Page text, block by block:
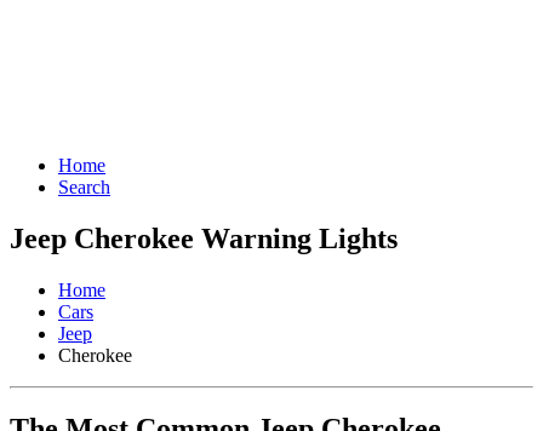
Home
Search
Jeep Cherokee Warning Lights
Home
Cars
Jeep
Cherokee